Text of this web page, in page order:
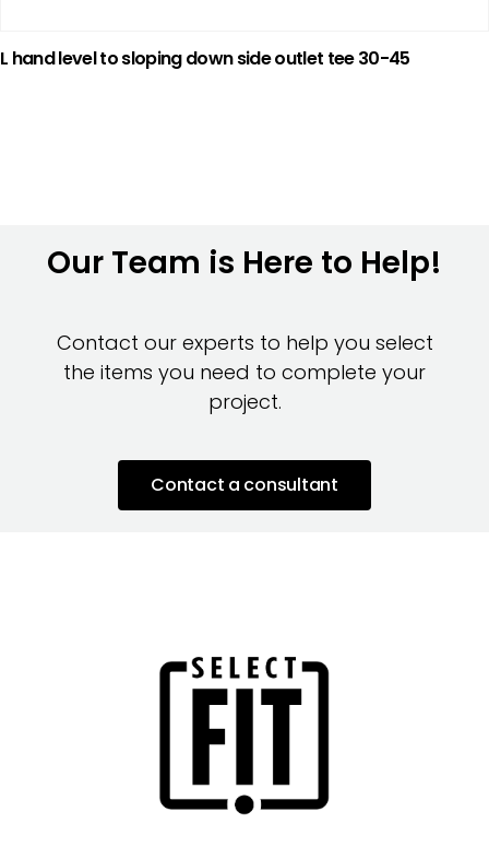
L hand level to sloping down side outlet tee 30-45
Our Team is Here to Help!
Contact our experts to help you select
the items you need to complete your
project.
Contact a consultant